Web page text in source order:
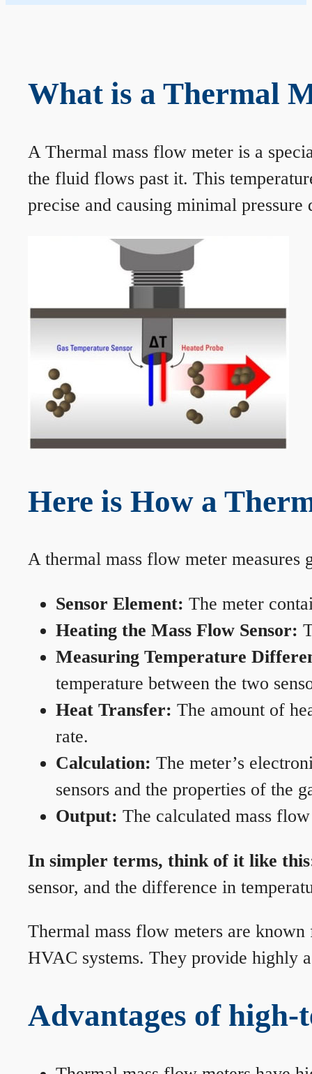
What is a Thermal
A Thermal mass flow meter is a
the fluid flows past it. This
precise and causing minimal
Here is How a
A thermal mass flow meter measures
Sensor Element: The meter
Heating the Mass Flow Sensor:
Measuring Temperature
temperature between the two
Heat Transfer: The amount of
rate.
Calculation: The meter’s
sensors and the properties of the
Output: The calculated mass
In simpler terms, think of it like
sensor, and the difference in
Thermal mass flow meters are
HVAC systems. They provide highly
Advantages of